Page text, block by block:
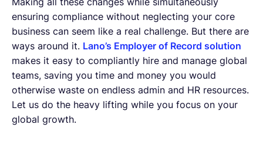
ensuring compliance without neglecting your core
business can seem like a real challenge. But there are
ways around it. Lano’s Employer of Record solution
makes it easy to compliantly hire and manage global
teams, saving you time and money you would
otherwise waste on endless admin and HR resources.
Let us do the heavy lifting while you focus on your
global growth.